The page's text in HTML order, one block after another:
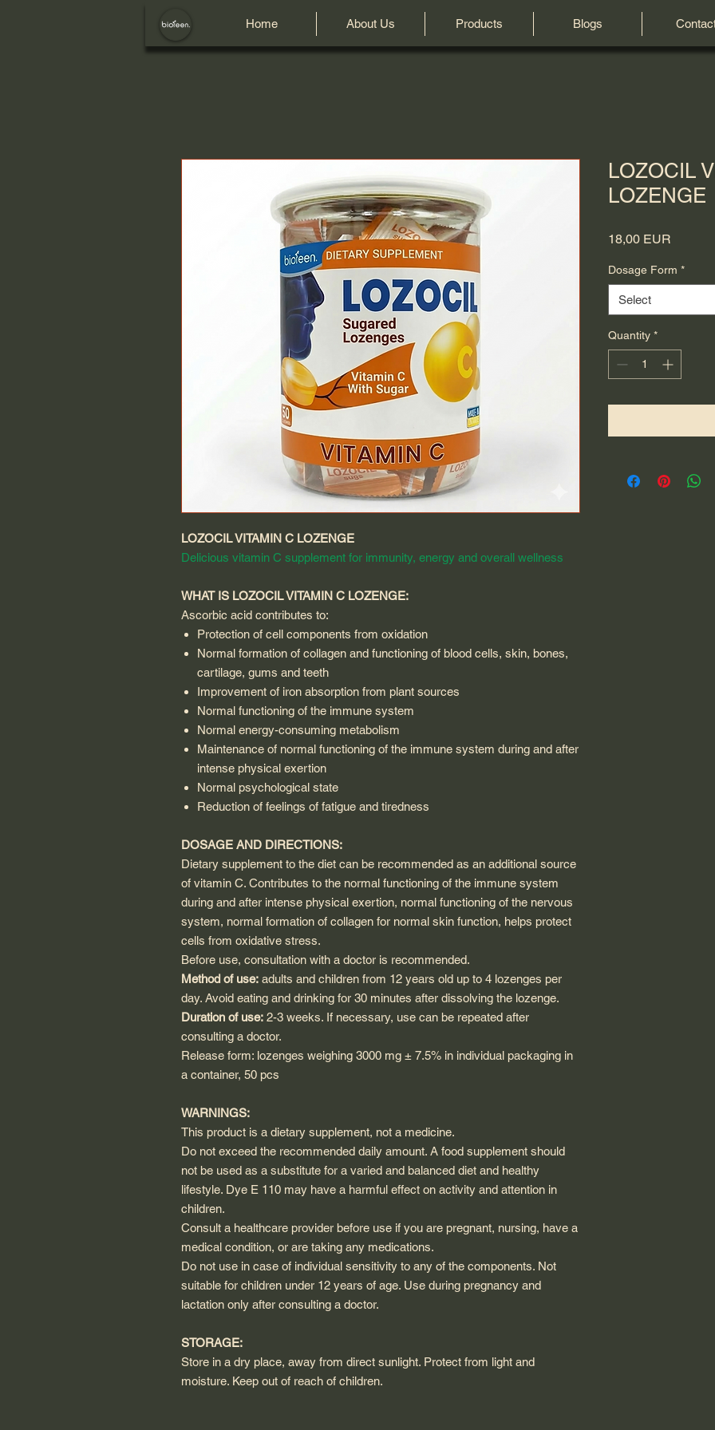
Home About Us Products Blogs
LOZOCIL VITAMIN C LOZENGE
Delicious vitamin C supplement for immunity, energy and overall wellness
WHAT IS LOZOCIL VITAMIN C LOZENGE:
Ascorbic acid contributes to:
Protection of cell components from oxidation
Normal formation of collagen and functioning of blood cells, skin, bones,
cartilage, gums and teeth
Improvement of iron absorption from plant sources
Normal functioning of the immune system
Normal energy-consuming metabolism
Maintenance of normal functioning of the immune system during and after
intense physical exertion
Normal psychological state
Reduction of feelings of fatigue and tiredness
DOSAGE AND DIRECTIONS:
Dietary supplement to the diet can be recommended as an additional source
of vitamin C. Contributes to the normal functioning of the immune system
during and after intense physical exertion, normal functioning of the nervous
system, normal formation of collagen for normal skin function, helps protect
cells from oxidative stress.
Before use, consultation with a doctor is recommended.
Method of use: adults and children from 12 years old up to 4 lozenges per
day. Avoid eating and drinking for 30 minutes after dissolving the lozenge.
Duration of use: 2-3 weeks. If necessary, use can be repeated after
consulting a doctor.
Release form: lozenges weighing 3000 mg ± 7.5% in individual packaging in
a container, 50 pcs
WARNINGS:
This product is a dietary supplement, not a medicine.
Do not exceed the recommended daily amount. A food supplement should
not be used as a substitute for a varied and balanced diet and healthy
lifestyle. Dye E 110 may have a harmful effect on activity and attention in
children.
Consult a healthcare provider before use if you are pregnant, nursing, have a
medical condition, or are taking any medications.
Do not use in case of individual sensitivity to any of the components. Not
suitable for children under 12 years of age. Use during pregnancy and
lactation only after consulting a doctor.
STORAGE:
Store in a dry place, away from direct sunlight. Protect from light and
moisture. Keep out of reach of children.
LOZOCIL
LOZENGE
18,00 EUR
Dosage Form *
Select
Quantity *